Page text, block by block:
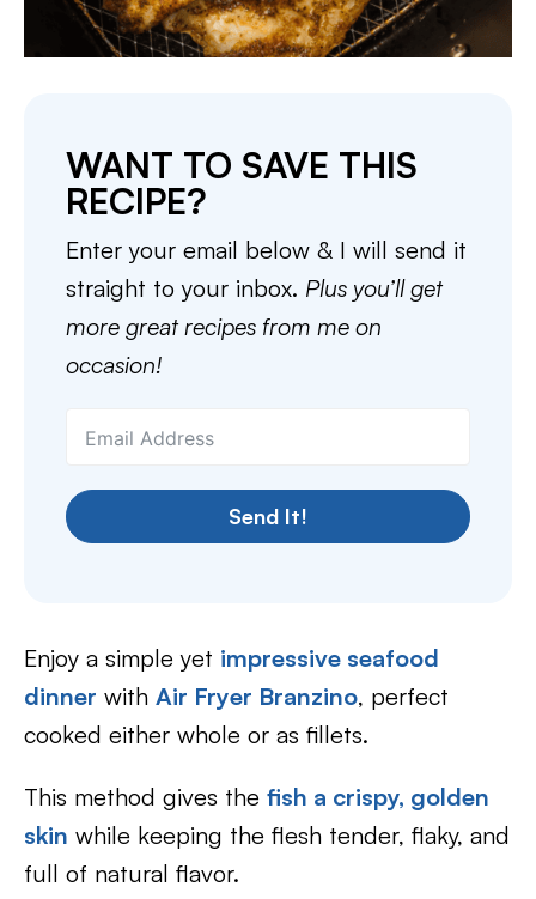
WANT TO SAVE THIS
RECIPE?
Enter your email below & I will send it
straight to your inbox. Plus you’ll get
more great recipes from me on
occasion!
Send It!
Enjoy a simple yet impressive seafood
dinner with Air Fryer Branzino, perfect
cooked either whole or as fillets.
This method gives the fish a crispy, golden
skin while keeping the flesh tender, flaky, and
full of natural flavor.